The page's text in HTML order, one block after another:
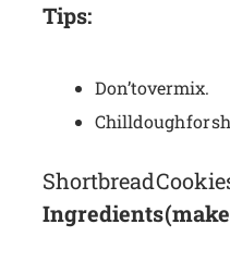
Tips:
Don’t overmix.
Chill dough for
Shortbread
Ingredients